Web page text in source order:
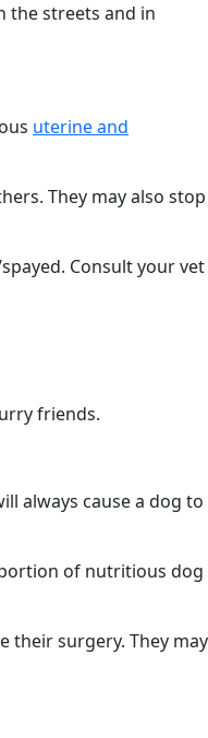
the streets and in
uterine and
They may also stop
Consult your vet
friends.
always cause a dog to
of nutritious dog
their surgery. They may